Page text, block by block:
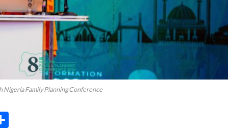
Nigeria Family Planning Conference